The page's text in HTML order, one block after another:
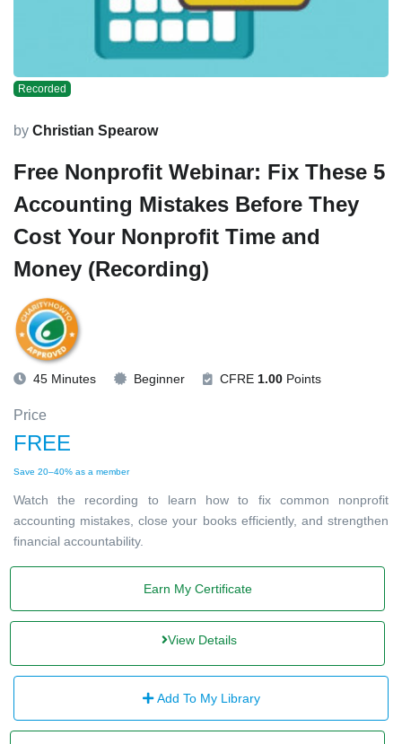
Recorded
by Christian Spearow
Free Nonprofit Webinar: Fix These 5
Accounting Mistakes Before They
Cost Your Nonprofit Time and
Money (Recording)
45 Minutes Beginner CFRE 1.00 Points
Price
FREE
Save 20–40% as a member
Watch the recording to learn how to fix common nonprofit
accounting mistakes, close your books efficiently, and strengthen
financial accountability.
Earn My Certificate
View Details
Add To My Library